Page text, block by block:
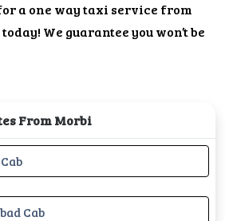
a one way taxi service from
We guarantee you won’t be
From Morbi
Cab